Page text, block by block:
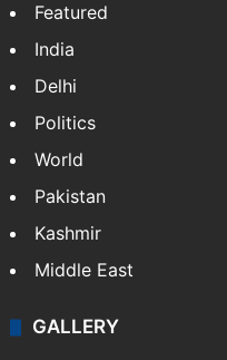
Featured
India
Delhi
Politics
World
Pakistan
Kashmir
Middle East
GALLERY